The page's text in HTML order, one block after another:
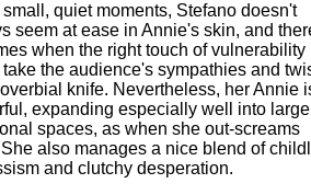
small, quiet moments, Stefano doesn't
seem at ease in Annie's skin, and
when the right touch of vulnerability
the audience's sympathies and
knife. Nevertheless, her Annie
expanding especially well into large
spaces, as when she out-screams
also manages a nice blend of
and clutchy desperation.